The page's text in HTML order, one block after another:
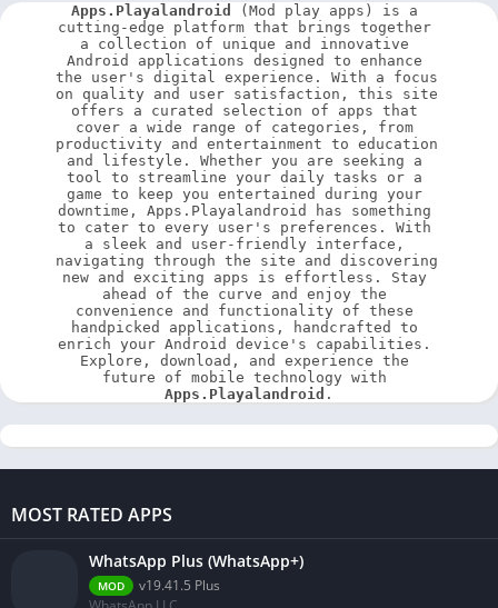
Apps.Playalandroid
(Mod play apps) is a
cutting-edge platform that brings together
a collection of unique and innovative
Android applications designed to enhance
the user's digital experience. With a focus
on quality and user satisfaction, this site
offers a curated selection of apps that
cover a wide range of categories, from
productivity and entertainment to education
and lifestyle. Whether you are seeking a
tool to streamline your daily tasks or a
game to keep you entertained during your
downtime, Apps.Playalandroid has something
to cater to every user's preferences. With
a sleek and user-friendly interface,
navigating through the site and discovering
new and exciting apps is effortless. Stay
ahead of the curve and enjoy the
convenience and functionality of these
handpicked applications, handcrafted to
enrich your Android device's capabilities.
Explore, download, and experience the
Apps.Playalandroid .
MOST RATED APPS
WhatsApp Plus (WhatsApp+)
MOD
v19.41.5 Plus